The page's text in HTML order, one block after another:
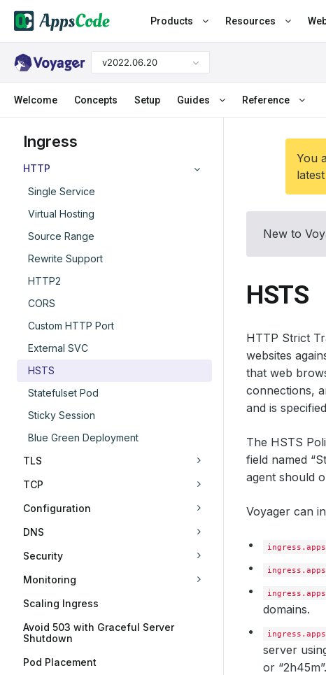
Products Resources
v2022.06.20
Welcome Concepts Setup Guides Reference
Ingress
HTTP
Single Service
Virtual Hosting
Source Range
Rewrite Support
HTTP2
CORS
Custom HTTP Port
External SVC
HSTS
Statefulset Pod
Sticky Session
Blue Green Deployment
TLS
TCP
Configuration
DNS
Security
Monitoring
Scaling Ingress
Avoid 503 with Graceful Server
Shutdown
Pod Placement
You
New to
HSTS
HTTP Strict
websites
that web
connections,
and is
The HSTS
field named
agent should
Voyager can
domains.
server
or